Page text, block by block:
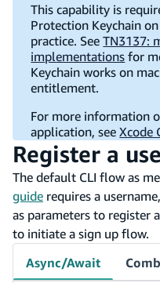
This capability is
Protection Keychain
practice. SeeTN3137:
implementations for
Keychain works on
entitlement.
For more information
application, seeXcode
Register a
The default CLI flow as
guide requires a
as parameters to register
to initiate a sign up flow.
Async/Await